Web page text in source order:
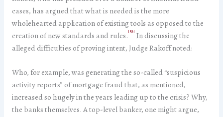
cases, has argued that what is needed is the more
wholehearted application of existing tools as opposed to the
creation of new standards and rules.[58] In discussing the
alleged difficulties of proving intent, Judge Rakoff noted:
Who, for example, was generating the so-called “suspicious
activity reports” of mortgage fraud that, as mentioned,
increased so hugely in the years leading up to the crisis? Why,
the banks themselves. A top-level banker, one might argue,